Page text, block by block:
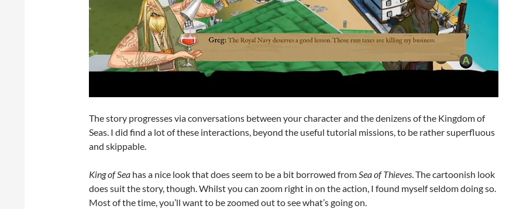
The story progresses via conversations between your character and the denizens of the Kingdom of
Seas. I did find a lot of these interactions, beyond the useful tutorial missions, to be rather superfluous
and skippable.
King of Sea has a nice look that does seem to be a bit borrowed fromSea of Thieves. The cartoonish look
does suit the story, though. Whilst you can zoom right in on the action, I found myself seldom doing so.
Most of the time, you’ll want to be zoomed out to see what’s going on.